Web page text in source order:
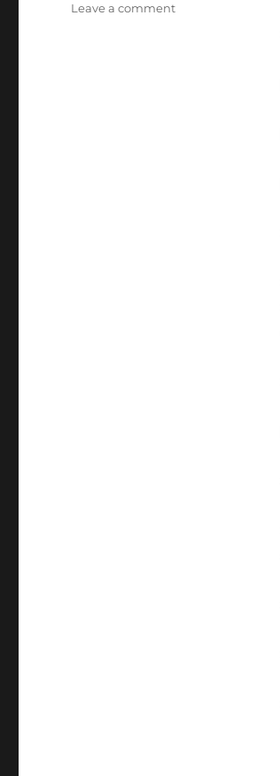
Leave a commenton